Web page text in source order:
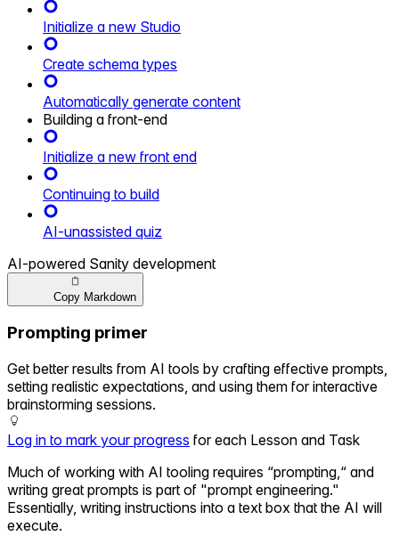
Initialize a new Studio
Create schema types
Automatically generate content
Building a front-end
Initialize a new front end
Continuing to build
AI-unassisted quiz
AI-powered Sanity development
Copy Markdown
Prompting primer
Get better results from AI tools by crafting effective prompts,
setting realistic expectations, and using them for interactive
brainstorming sessions.
Log in to mark your progress for each Lesson and Task
Much of working with AI tooling requires “prompting,“ and
writing great prompts is part of "prompt engineering."
Essentially, writing instructions into a text box that the AI will
execute.